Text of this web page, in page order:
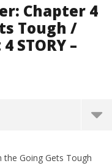
Chapter 4
Tough /
STORY –
STORY – HTG
the Going Gets Tough